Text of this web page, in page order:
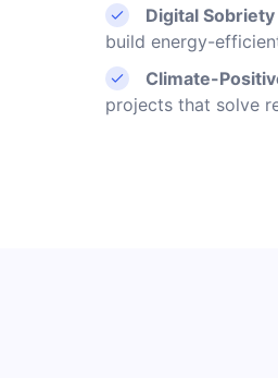
Digital
build energy-
Climate-
projects that solve